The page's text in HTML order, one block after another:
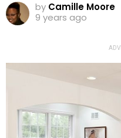
by Camille Moore
9 years ago